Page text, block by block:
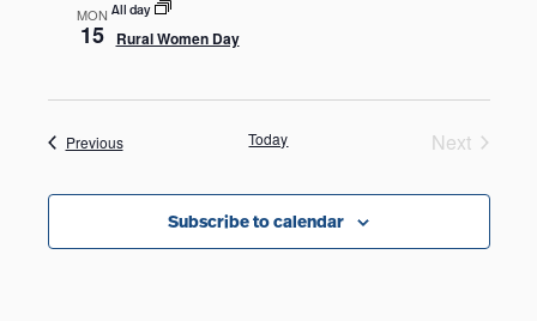
MON
15
All day
Rural Women Day
PreviousEvents Today
Next
Subscribe to calendar